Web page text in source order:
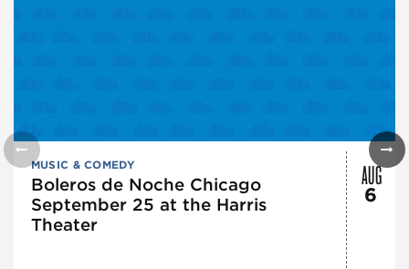
MUSIC & COMEDY
Boleros de Noche Chicago
September 25 at the Harris
Theater
AUG
6